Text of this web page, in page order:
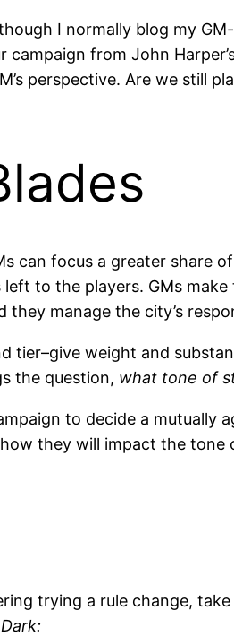
I normally blog my
from John
perspective. Are we still
can focus a greater
left to the players. GMs
manage the city’s
tier–give weight and
the question, what tone of
to decide a mutually
they will impact the tone
trying a rule change,